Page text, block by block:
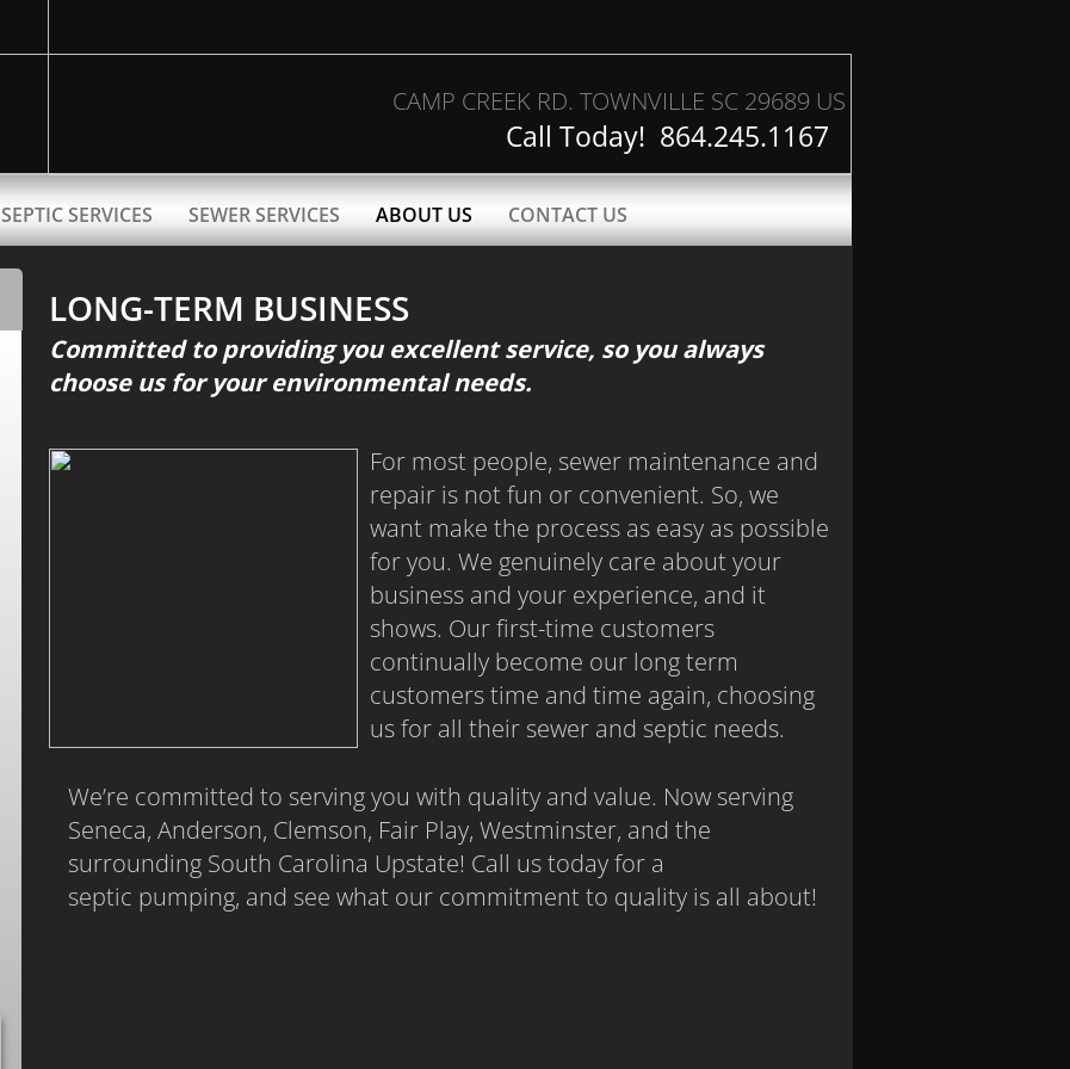
SEPTIC SERVICES SEWER SERVICES ABOUT US CONTACT US
We’re committed to serving you with quality and value. Now serving
Seneca, Anderson, Clemson, Fair Play, Westminster, and the
surrounding South Carolina Upstate! Call us today for a
septic pumping, and see what our commitment to quality is all about!
CAMP CREEK RD. TOWNVILLE SC 29689 US
LONG-TERM BUSINESS
Committed to providing you excellent service, so you always
choose us for your environmental needs.
For most people, sewer maintenance and
repair is not fun or convenient. So, we
want make the process as easy as possible
for you. We genuinely care about your
business and your experience, and it
shows. Our first-time customers
continually become our long term
customers time and time again, choosing
us for all their sewer and septic needs.
Call Today! 864.245.1167